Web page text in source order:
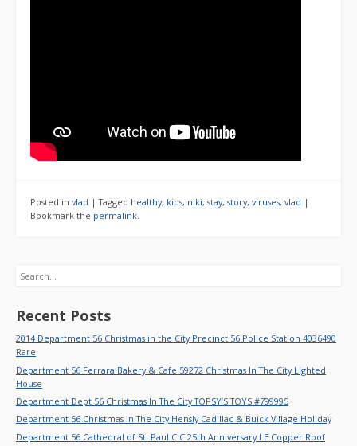
Posted in vlad |Tagged healthy, kids, niki, stay, story, viruses, vlad |
Bookmark the permalink.
Search
Recent Posts
2014 Department 56 Christmas in the City Precinct 56 Police Station 4036490
Rare
Department 56 Ferrara Bakery & Cafe 59272 Christmas In The City Lighted
House
Department Dept 56 Christmas In The City TOPSY’S TOYS #799995
Department 56 Christmas In The City Hensly Cadillac & Buick Village Holiday
Department 56 Cathedral of St. Paul CIC 25th Anniversary LE Copper Roof